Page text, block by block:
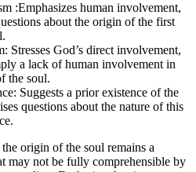
:Emphasizes human involvement,
about the origin of the first
Stresses God’s direct involvement,
a lack of human involvement in
the soul.
Suggests a prior existence of the
questions about the nature of this
origin of the soul remains a
may not be fully comprehensible by